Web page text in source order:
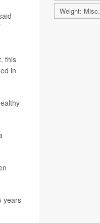
this
in
years
Weight: Misc.